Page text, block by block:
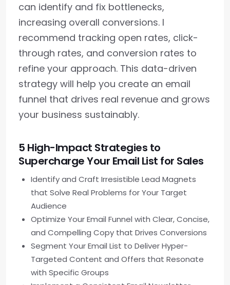
can identify and fix bottlenecks,
increasing overall conversions. I
recommend tracking open rates, click-
through rates, and conversion rates to
refine your approach. This data-driven
strategy will help you create an email
funnel that drives real revenue and grows
your business sustainably.
5 High-Impact Strategies to
Supercharge Your Email List for Sales
Identify and Craft Irresistible Lead Magnets
that Solve Real Problems for Your Target
Audience
Optimize Your Email Funnel with Clear, Concise,
and Compelling Copy that Drives Conversions
Segment Your Email List to Deliver Hyper-
Targeted Content and Offers that Resonate
with Specific Groups